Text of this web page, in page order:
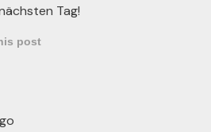
Tag!
post